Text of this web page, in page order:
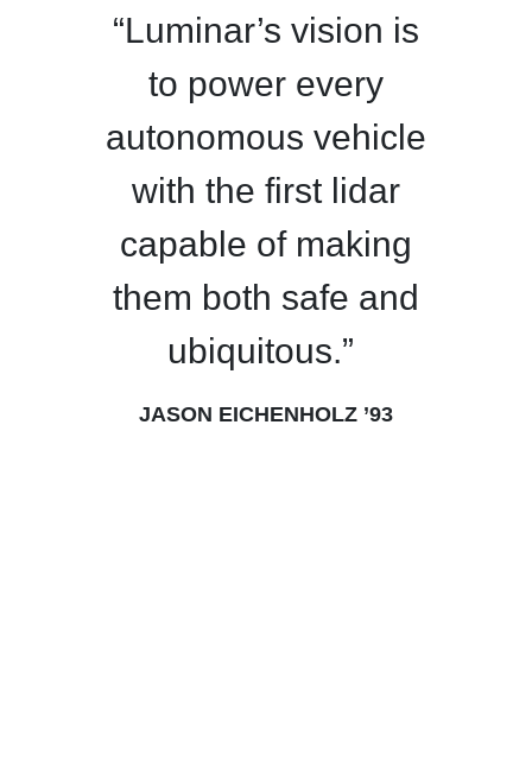
“Luminar’s vision is
to power every
autonomous vehicle
with the first lidar
capable of making
them both safe and
ubiquitous.”
JASON EICHENHOLZ ’93